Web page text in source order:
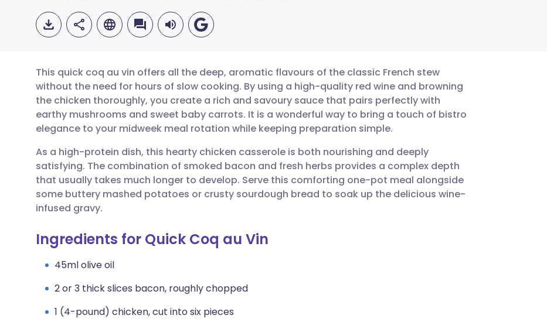
Share via email
Share via Facebook
Share via LinkedIn
Share via WhatsApp
🇬🇧 English 🇩🇪 Deutsch
🇪🇸 Español 🇫🇷 Français
🇮🇹 Italiano 🇵🇹 Português
🇸🇦 عربي 🇸🇪 Svenska
This quick coq au vin offers all the deep, aromatic flavours of the classic French stew
without the need for hours of slow cooking. By using a high-quality red wine and browning
the chicken thoroughly, you create a rich and savoury sauce that pairs perfectly with
earthy mushrooms and sweet baby carrots. It is a wonderful way to bring a touch of bistro
elegance to your midweek meal rotation while keeping preparation simple.
As a high-protein dish, this hearty chicken casserole is both nourishing and deeply
satisfying. The combination of smoked bacon and fresh herbs provides a complex depth
that usually takes much longer to develop. Serve this comforting one-pot meal alongside
some buttery mashed potatoes or crusty sourdough bread to soak up the delicious wine-
infused gravy.
Ingredients for Quick Coq au Vin
45ml olive oil
2 or 3 thick slices bacon, roughly chopped
1 (4-pound) chicken, cut into six pieces